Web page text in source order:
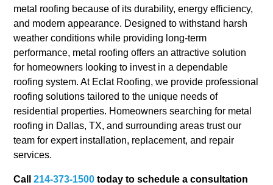
metal roofing because of its durability, energy efficiency,
and modern appearance. Designed to withstand harsh
weather conditions while providing long-term
performance, metal roofing offers an attractive solution
for homeowners looking to invest in a dependable
roofing system. At Eclat Roofing, we provide professional
roofing solutions tailored to the unique needs of
residential properties. Homeowners searching for metal
roofing in Dallas, TX, and surrounding areas trust our
team for expert installation, replacement, and repair
services.
Call214-373-1500 today to schedule a consultation